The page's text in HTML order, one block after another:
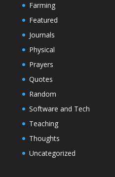
Farming
Featured
Journals
Physical
Prayers
Quotes
Random
Software and Tech
Teaching
Thoughts
Uncategorized